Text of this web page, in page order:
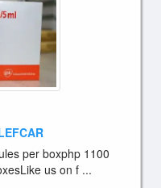
per boxphp 1100
us on f ...